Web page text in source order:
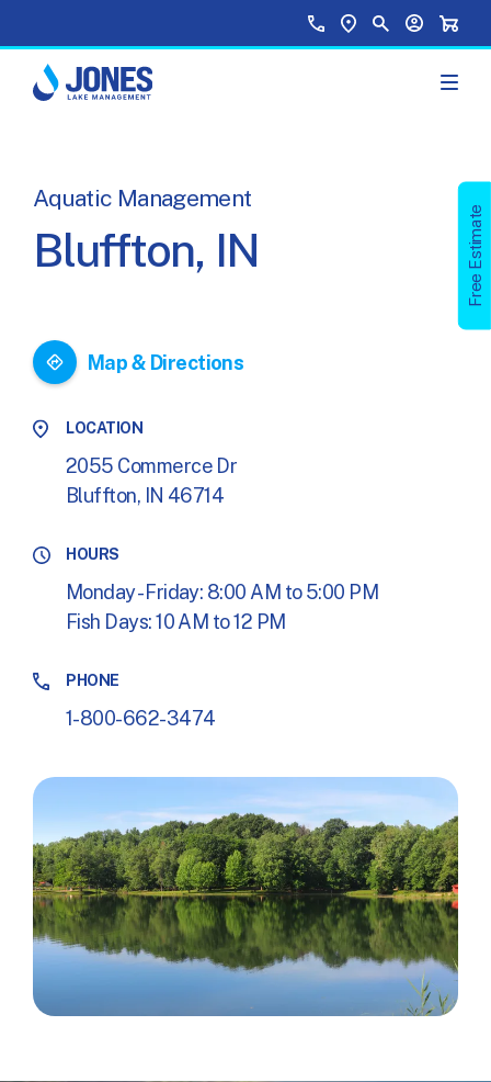
Top Menu
Call UsFind a Location
Site Search
Your
Aquatic Management
Bluffton, IN
Map & Directions
LOCATION
2055 Commerce Dr
Bluffton, IN 46714
HOURS
Monday - Friday: 8:00 AM to 5:00 PM
Fish Days: 10 AM to 12 PM
PHONE
1-800-662-3474
Free Estimate